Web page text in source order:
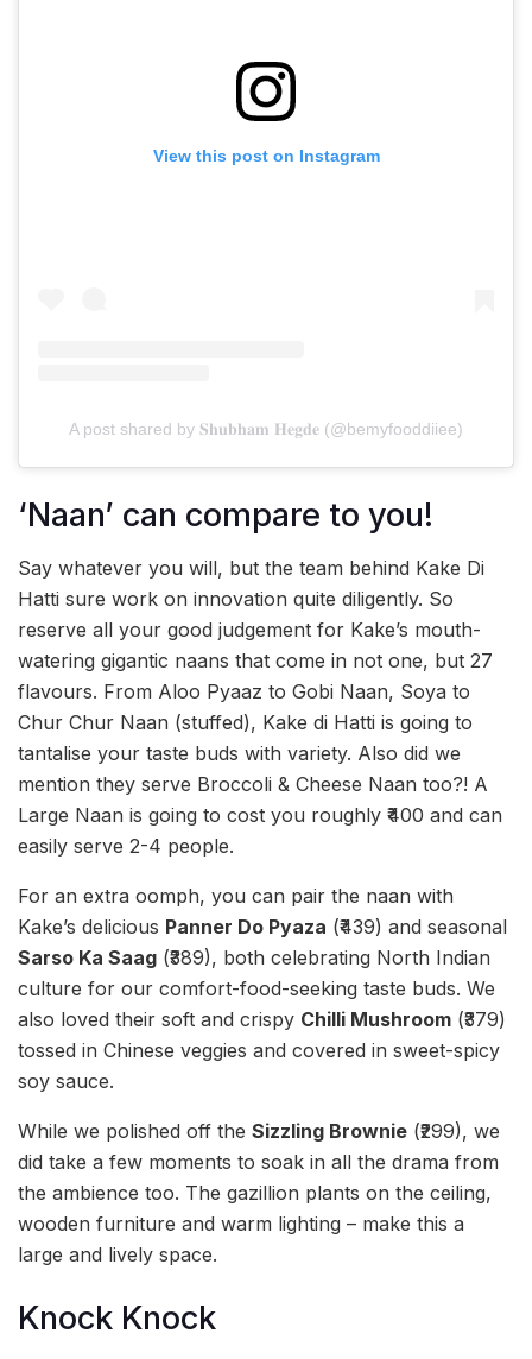
View this post on Instagram
A post shared by 𝐒𝐡𝐮𝐛𝐡𝐚𝐦 𝐇𝐞𝐠𝐝𝐞 (@bemyfooddiiee)
‘Naan’ can compare to you!
Say whatever you will, but the team behind Kake Di
Hatti sure work on innovation quite diligently. So
reserve all your good judgement for Kake’s mouth-
watering gigantic naans that come in not one, but 27
flavours. From Aloo Pyaaz to Gobi Naan, Soya to
Chur Chur Naan (stuffed), Kake di Hatti is going to
tantalise your taste buds with variety. Also did we
mention they serve Broccoli & Cheese Naan too?! A
Large Naan is going to cost you roughly ₹400 and can
easily serve 2-4 people.
For an extra oomph, you can pair the naan with
Kake’s delicious Panner Do Pyaza (₹439) and seasonal
Sarso Ka Saag (₹389), both celebrating North Indian
culture for our comfort-food-seeking taste buds. We
also loved their soft and crispy Chilli Mushroom (₹379)
tossed in Chinese veggies and covered in sweet-spicy
soy sauce.
While we polished off the Sizzling Brownie (₹299), we
did take a few moments to soak in all the drama from
the ambience too. The gazillion plants on the ceiling,
wooden furniture and warm lighting – make this a
large and lively space.
Knock Knock